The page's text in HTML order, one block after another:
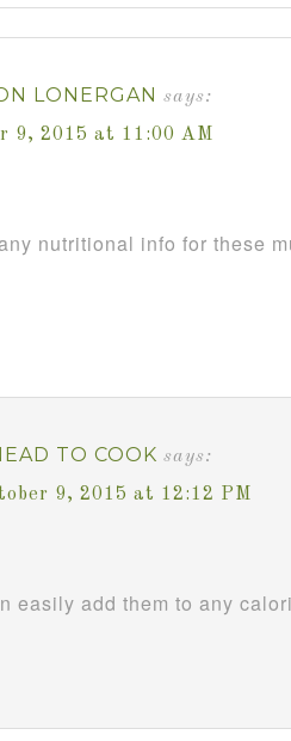
LONERGAN says:
9, 2015 at 11:00 AM
nutritional info for these
TO COOK says:
9, 2015 at 12:12 PM
easily add them to any